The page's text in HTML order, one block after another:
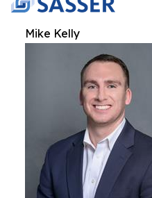
Mike Kelly